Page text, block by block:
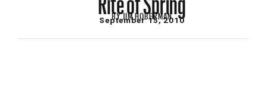
BYJIM HOBERMAN
September 15, 2010